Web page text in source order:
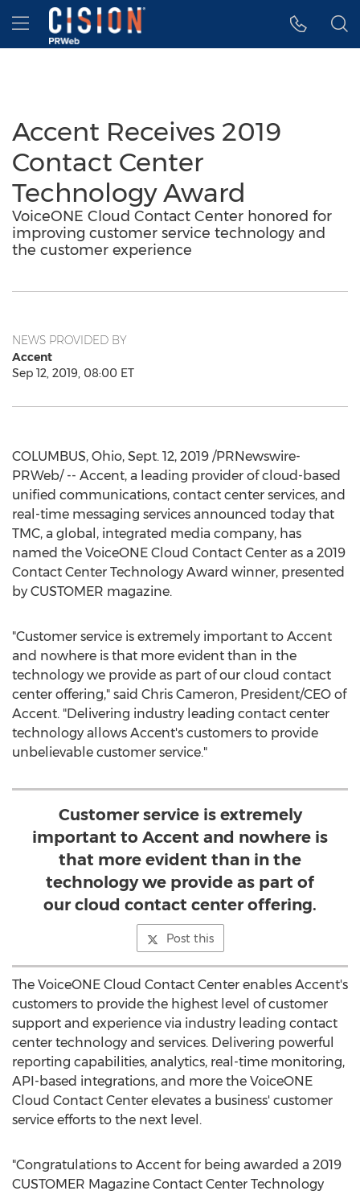
Accessibility Statement
Skip Navigation
Hamburger menu
Accent Receives 2019
Contact Center
Technology Award
VoiceONE Cloud Contact Center honored for
improving customer service technology and
the customer experience
NEWS PROVIDED BY
Accent
Sep 12, 2019, 08:00 ET
COLUMBUS, Ohio, Sept. 12, 2019 /PRNewswire-
PRWeb/ -- Accent, a leading provider of cloud-based
unified communications, contact center services, and
real-time messaging services announced today that
TMC, a global, integrated media company, has
named the VoiceONE Cloud Contact Center as a 2019
Contact Center Technology Award winner, presented
by CUSTOMER magazine.
"Customer service is extremely important to Accent
and nowhere is that more evident than in the
technology we provide as part of our cloud contact
center offering," said Chris Cameron, President/CEO of
Accent. "Delivering industry leading contact center
technology allows Accent's customers to provide
unbelievable customer service."
Customer service is extremely
important to Accent and nowhere is
that more evident than in the
technology we provide as part of
our cloud contact center offering.
Post this
The VoiceONE Cloud Contact Center enables Accent's
customers to provide the highest level of customer
support and experience via industry leading contact
center technology and services. Delivering powerful
reporting capabilities, analytics, real-time monitoring,
API-based integrations, and more the VoiceONE
Cloud Contact Center elevates a business' customer
service efforts to the next level.
"Congratulations to Accent for being awarded a 2019
CUSTOMER Magazine Contact Center Technology